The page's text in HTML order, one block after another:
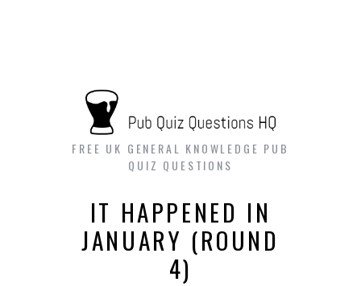
FREE UK GENERAL KNOWLEDGE PUB
QUIZ QUESTIONS
IT HAPPENED IN
JANUARY (ROUND
4)